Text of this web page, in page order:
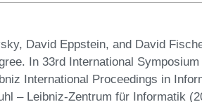
David Eppstein, and David
In 33rd International
International Proceedings in
– Leibniz-Zentrum für Informatik